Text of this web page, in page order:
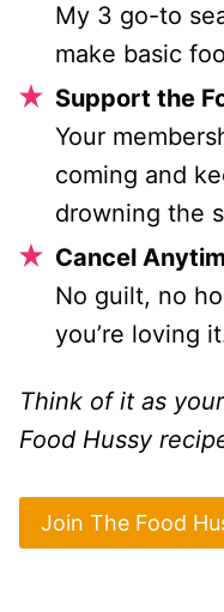
My 3 go-to
make basic
Support the
Your
coming and
drowning the
Cancel
No guilt, no
you’re loving
Think of it as
Food Hussy
Join The Food